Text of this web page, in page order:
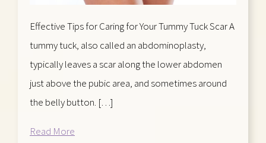
Effective Tips for Caring for Your Tummy Tuck Scar A
tummy tuck, also called an abdominoplasty,
typically leaves a scar along the lower abdomen
just above the pubic area, and sometimes around
the belly button. […]
Read More